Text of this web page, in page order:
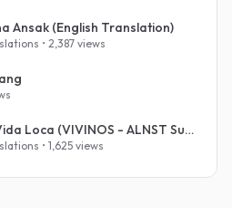
Ansak (English Translation)
• 2,387 views
AKUGETSU - Mi Vida Loca (VIVINOS - ALNST Sub : Till Part.1)
• 1,625 views